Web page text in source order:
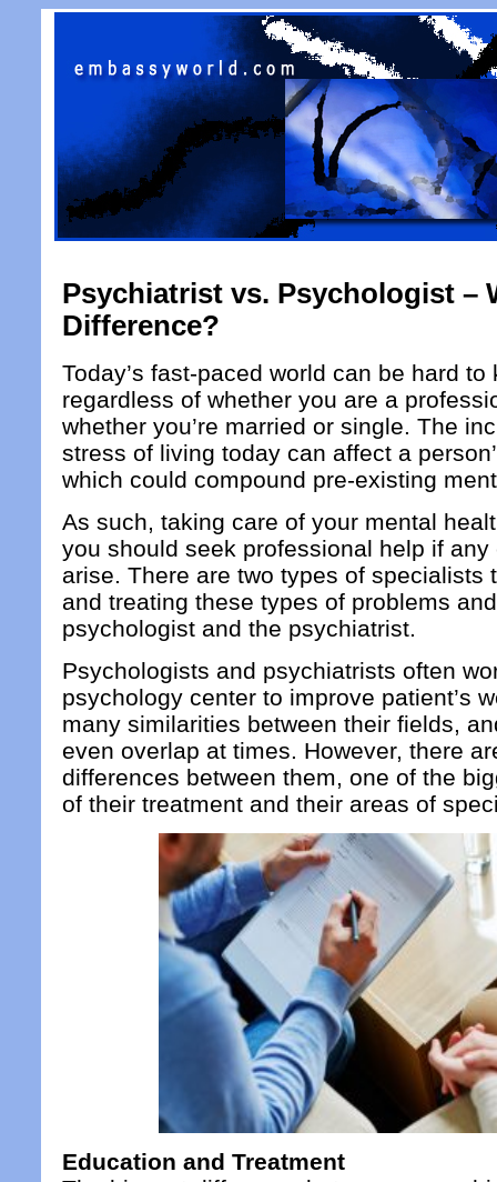
Psychiatrist vs. Psychologist –
Difference?
Today’s fast-paced world can be hard to
regardless of whether you are a
whether you’re married or single. The
stress of living today can affect a
which could compound pre-existing
As such, taking care of your mental
you should seek professional help if
arise. There are two types of specialists
and treating these types of problems
psychologist and the psychiatrist.
Psychologists and psychiatrists often
psychology center to improve patient’s
many similarities between their fields,
even overlap at times. However, there
differences between them, one of the
of their treatment and their areas of
Education and Treatment